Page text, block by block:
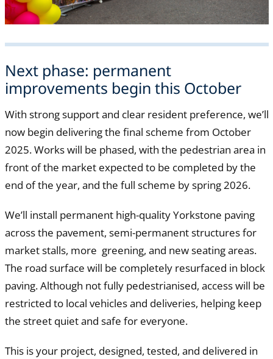
Next phase: permanent
improvements begin this October
With strong support and clear resident preference, we’ll
now begin delivering the final scheme from October
2025. Works will be phased, with the pedestrian area in
front of the market expected to be completed by the
end of the year, and the full scheme by spring 2026.
We’ll install permanent high-quality Yorkstone paving
across the pavement, semi-permanent structures for
market stalls, more greening, and new seating areas.
The road surface will be completely resurfaced in block
paving. Although not fully pedestrianised, access will be
restricted to local vehicles and deliveries, helping keep
the street quiet and safe for everyone.
This is your project, designed, tested, and delivered in